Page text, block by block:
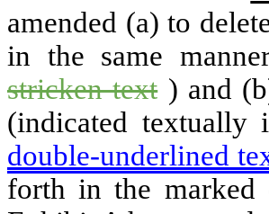
amended (a) to
in the same
stricken text ) and
(indicated textually
double-underlined
forth in the marked